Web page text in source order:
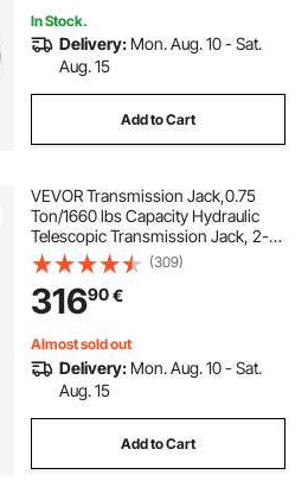
In Stock.
Delivery: Mon. Aug. 10 - Sat.
Aug. 15
Add to Cart
VEVOR Transmission Jack,0.75
Ton/1660 lbs Capacity Hydraulic
Telescopic Transmission Jack, 2-
Stage Floor Jack Stand with Foot
Pedal, 360° Swivel Wheel, Garage/
Shop Lift Hoist, Red
(309)
31690€
Almost sold out
Delivery: Mon. Aug. 10 - Sat.
Aug. 15
Add to Cart